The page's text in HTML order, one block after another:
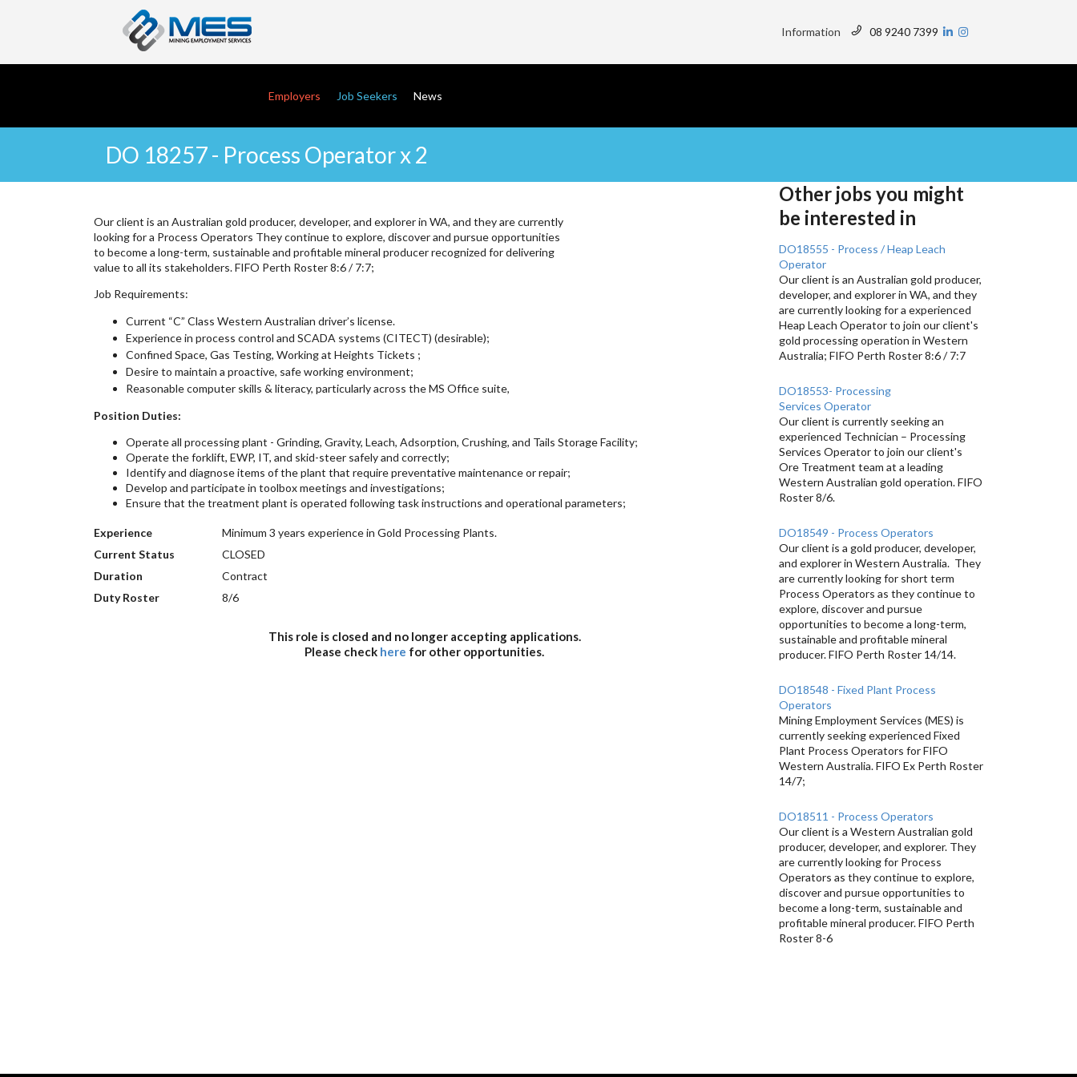
08 9240 7399
Menu
Information
Employers Job Seekers News
DO 18257 - Process Operator x 2
Our client is an Australian gold producer, developer, and explorer in WA, and they are currently
looking for a Process Operators They continue to explore, discover and pursue opportunities
to become a long-term, sustainable and profitable mineral producer recognized for delivering
value to all its stakeholders. FIFO Perth Roster 8:6 / 7:7;
Job Requirements:
Current “C” Class Western Australian driver’s license.
Experience in process control and SCADA systems (CITECT) (desirable);
Confined Space, Gas Testing, Working at Heights Tickets ;
Desire to maintain a proactive, safe working environment;
Reasonable computer skills & literacy, particularly across the MS Office suite,
Position Duties:
Operate all processing plant - Grinding, Gravity, Leach, Adsorption, Crushing, and Tails Storage Facility;
Operate the forklift, EWP, IT, and skid-steer safely and correctly;
Identify and diagnose items of the plant that require preventative maintenance or repair;
Develop and participate in toolbox meetings and investigations;
Ensure that the treatment plant is operated following task instructions and operational parameters;
Experience
Minimum 3 years experience in Gold Processing Plants.
Current Status
CLOSED
Duration
Contract
Duty Roster
8/6
This role is closed and no longer accepting applications.
Please check here for other opportunities.
Other jobs you might
be interested in
DO18555 - Process / Heap Leach
Operator
Our client is an Australian gold producer,
developer, and explorer in WA, and they
are currently looking for a experienced
Heap Leach Operator to join our client's
gold processing operation in Western
Australia; FIFO Perth Roster 8:6 / 7:7
DO18553- Processing
Services Operator
Our client is currently seeking an
experienced Technician – Processing
Services Operator to join our client's
Ore Treatment team at a leading
Western Australian gold operation. FIFO
Roster 8/6.
DO18549 - Process Operators
Our client is a gold producer, developer,
and explorer in Western Australia. They
are currently looking for short term
Process Operators as they continue to
explore, discover and pursue
opportunities to become a long-term,
sustainable and profitable mineral
producer. FIFO Perth Roster 14/14.
DO18548 - Fixed Plant Process
Operators
Mining Employment Services (MES) is
currently seeking experienced Fixed
Plant Process Operators for FIFO
Western Australia. FIFO Ex Perth Roster
14/7;
DO18511 - Process Operators
Our client is a Western Australian gold
producer, developer, and explorer. They
are currently looking for Process
Operators as they continue to explore,
discover and pursue opportunities to
become a long-term, sustainable and
profitable mineral producer. FIFO Perth
Roster 8-6